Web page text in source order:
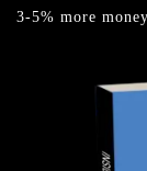
3-5% more